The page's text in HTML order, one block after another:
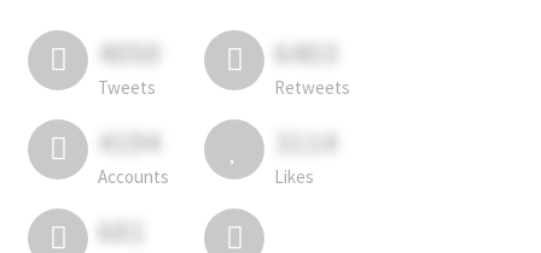
4050
Tweets
6403
Retweets
4194
Accounts
3114
Likes
681